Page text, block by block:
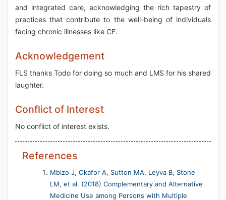
and integrated care, acknowledging the rich tapestry of
practices that contribute to the well-being of individuals
facing chronic illnesses like CF.
Acknowledgement
FLS thanks Todo for doing so much and LMS for his shared
laughter.
Conflict of Interest
No conflict of interest exists.
References
Mbizo J, Okafor A, Sutton MA, Leyva B, Stone
LM, et al. (2018) Complementary and Alternative
Medicine Use among Persons with Multiple